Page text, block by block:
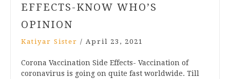
EFFECTS-KNOW WHO’S
OPINION
Katiyar Sister / April 23, 2021
Corona Vaccination Side Effects- Vaccination of
coronavirus is going on quite fast worldwide. Till